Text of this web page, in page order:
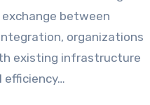
between
organizations
existing infrastructure
efficiency…